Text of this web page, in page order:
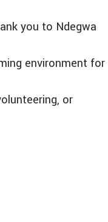
you to Ndegwa
environment for
or